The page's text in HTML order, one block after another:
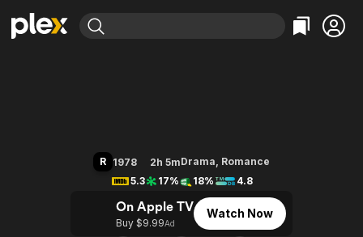
Leaving Soon
Free Movies & TV Shows
En Español
Music
Property Brothers
The First 48 by A&E
Classics
Comedy
R 1978 2h 5mDrama, Romance
5.3
17% 18% 4.8
On Apple TV
Buy $9.99Ad
Watch Now